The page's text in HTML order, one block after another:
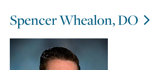
Spencer Whealon, DO